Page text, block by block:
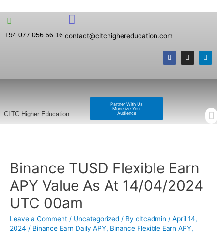
+94 077 056 56 16 contact@cltchighereducation.com
Partner With Us
Monetize Your
Audience
CLTC Higher Education
Binance TUSD Flexible Earn
APY Value As At 14/04/2024
UTC 00am
Leave a Comment / Uncategorized / By cltcadmin / April 14,
2024 / Binance Earn Daily APY, Binance Flexible Earn APY,